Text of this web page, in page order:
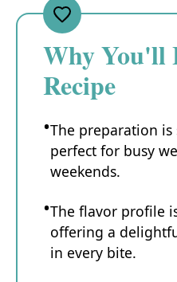
Why You'll
Recipe
The preparation
perfect for busy
weekends.
The flavor profile
offering a
in every bite.